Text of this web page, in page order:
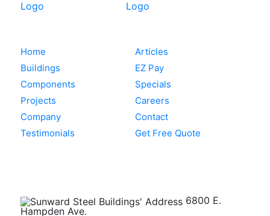
Home
Buildings
Components
Projects
Company
Testimonials
Articles
EZ Pay
Specials
Careers
Contact
Get Free Quote
6800 E.
Hampden Ave.